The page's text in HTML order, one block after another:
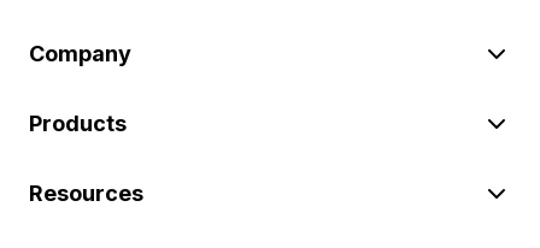
Company
Products
Resources